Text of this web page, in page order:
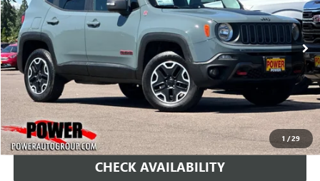
1 /29
VIN: ZACCJBCT5GPC57879Stock:DC84319BModel:BUJH74
128,762 mi Int.
$10,990
RETAIL PRICE
CHECK AVAILABILITY